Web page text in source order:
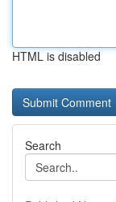
HTML is disabled
Search